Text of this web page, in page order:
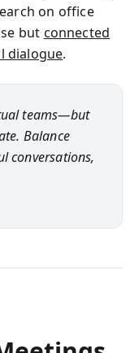
on office
but connected
dialogue.
teams—but
Balance
conversations,